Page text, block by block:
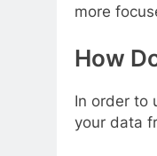
more
How
In order to
your data